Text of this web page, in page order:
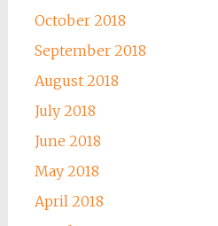
October 2018
September 2018
August 2018
July 2018
June 2018
May 2018
April 2018